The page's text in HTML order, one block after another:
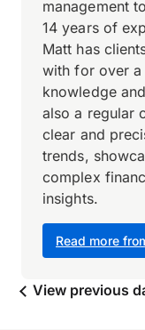
Read more
management
14 years of
Matt has
with for over a
knowledge
also a regular
clear and
trends,
complex
insights.
View previous